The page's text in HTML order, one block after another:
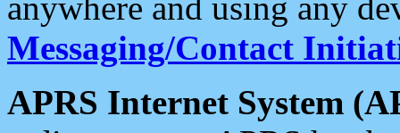
Messaging/Contact
APRS Internet System